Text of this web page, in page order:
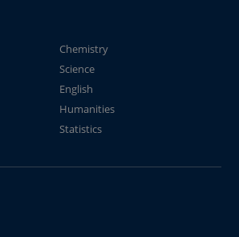
Chemistry
Science
English
Humanities
Statistics